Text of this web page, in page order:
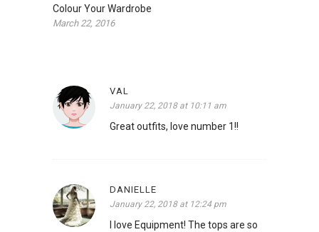
Colour Your Wardrobe
March 22, 2016
VAL
January 22, 2018 at 10:11 am
Great outfits, love number 1!!
DANIELLE
January 22, 2018 at 12:24 pm
I love Equipment! The tops are so